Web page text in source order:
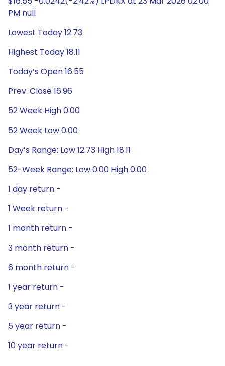
PM null
Lowest Today 12.73
Highest Today 18.11
Today’s Open 16.55
Prev. Close 16.96
52 Week High 0.00
52 Week Low 0.00
Day’s Range: Low 12.73 High 18.11
52-Week Range: Low 0.00 High 0.00
1 day return -
1 Week return -
1 month return -
3 month return -
6 month return -
1 year return -
3 year return -
5 year return -
10 year return -